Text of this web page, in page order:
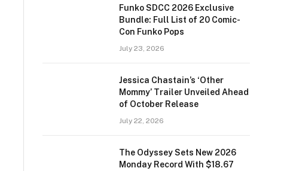
Funko SDCC 2026 Exclusive
Bundle: Full List of 20 Comic-
Con Funko Pops
July 23, 2026
Jessica Chastain’s ‘Other
Mommy’ Trailer Unveiled Ahead
of October Release
July 22, 2026
The Odyssey Sets New 2026
Monday Record With $18.67